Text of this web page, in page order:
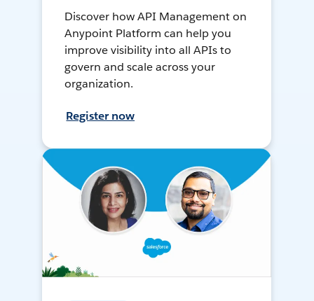
Discover how API Management on
Anypoint Platform can help you
improve visibility into all APIs to
govern and scale across your
organization.
Register now